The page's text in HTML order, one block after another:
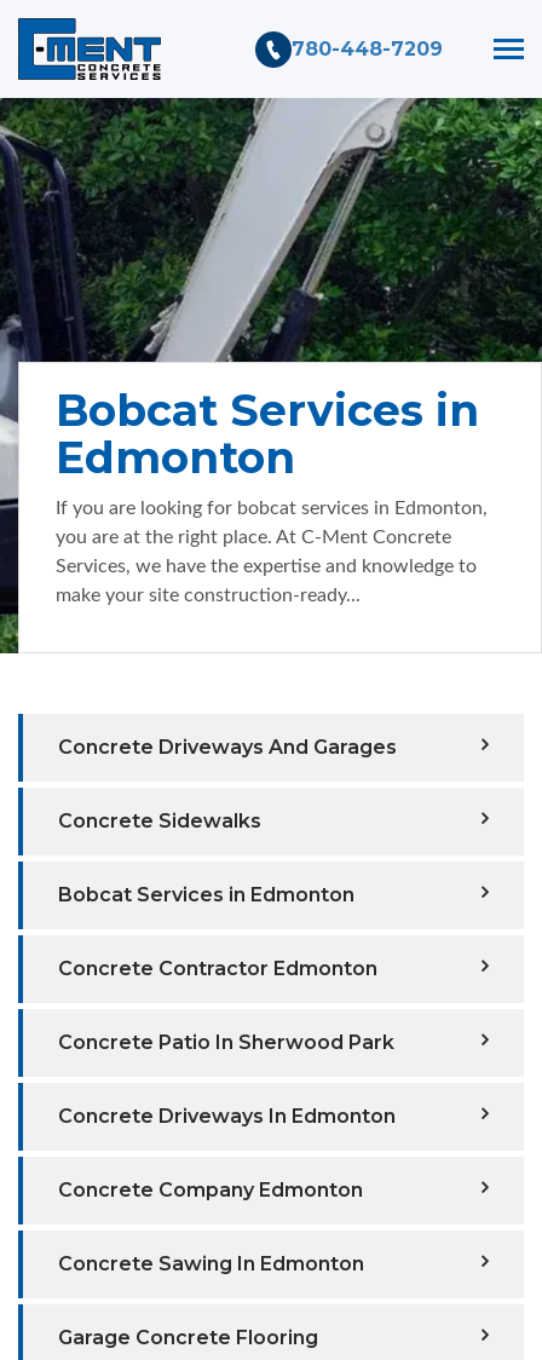
780-448-7209
Bobcat Services in
Edmonton
If you are looking for bobcat services in Edmonton,
you are at the right place. At C-Ment Concrete
Services, we have the expertise and knowledge to
make your site construction-ready...
Concrete Driveways And Garages
Concrete Sidewalks
Bobcat Services in Edmonton
Concrete Contractor Edmonton
Concrete Patio In Sherwood Park
Concrete Driveways In Edmonton
Concrete Company Edmonton
Concrete Sawing In Edmonton
Garage Concrete Flooring